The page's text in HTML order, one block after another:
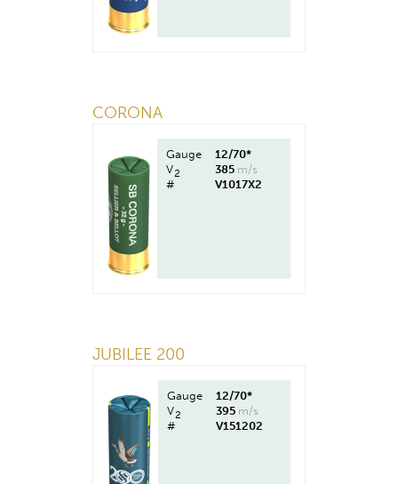
CORONA
Gauge
12/70*
V2 385 m/s
#
V1017X2
JUBILEE 200
Gauge
12/70*
V2 395 m/s
#
V151202